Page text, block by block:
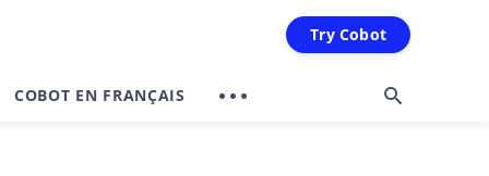
Try Cobot
COBOT EN FRANÇAIS